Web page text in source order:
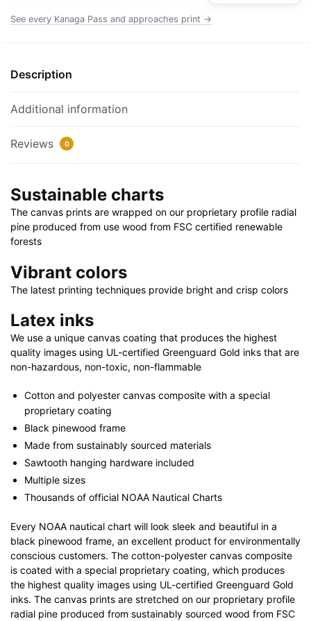
|
|
X
quantity
See every Kanaga Pass and approaches print →
Description
Additional information
Reviews 0
Sustainable charts
The canvas prints are wrapped on our proprietary profile radial
pine produced from use wood from FSC certified renewable
forests
Vibrant colors
The latest printing techniques provide bright and crisp colors
Latex inks
We use a unique canvas coating that produces the highest
quality images using UL-certified Greenguard Gold inks that are
non-hazardous, non-toxic, non-flammable
Cotton and polyester canvas composite with a special
proprietary coating
Black pinewood frame
Made from sustainably sourced materials
Sawtooth hanging hardware included
Multiple sizes
Thousands of official NOAA Nautical Charts
Every NOAA nautical chart will look sleek and beautiful in a
black pinewood frame, an excellent product for environmentally
conscious customers. The cotton-polyester canvas composite
is coated with a special proprietary coating, which produces
the highest quality images using UL-certified Greenguard Gold
inks. The canvas prints are stretched on our proprietary profile
radial pine produced from sustainably sourced wood from FSC